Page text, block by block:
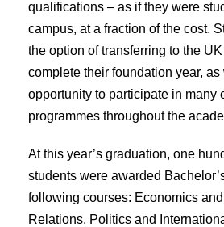
qualifications – as if they were
campus, at a fraction of the cost.
the option of transferring to the
complete their foundation year,
opportunity to participate in many
programmes throughout the
At this year’s graduation, one
students were awarded
following courses: Economics and
Relations, Politics and